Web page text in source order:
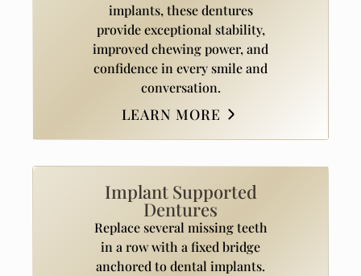
implants, these dentures
provide exceptional stability,
improved chewing power, and
confidence in every smile and
conversation.
LEARN MORE
Implant Supported
Dentures
Replace several missing teeth
in a row with a fixed bridge
anchored to dental implants.